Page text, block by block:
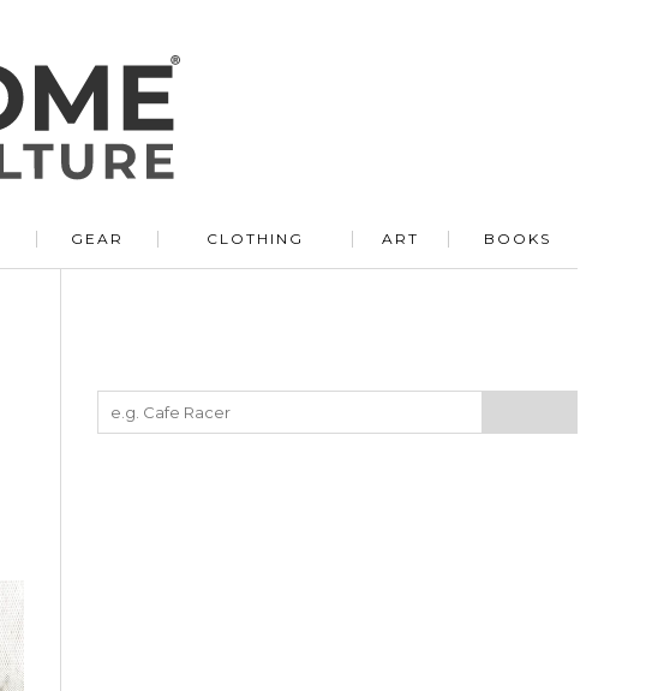
GEAR CLOTHING ART BOOKS